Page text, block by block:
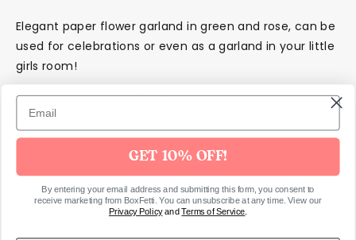
Elegant paper flower garland in green and rose, can be
used for celebrations or even as a garland in your little
girls room!
Measurements 180cm.
GET 10% OFF!
By entering your email address and submitting this form, you consent to
receive marketing from BoxFetti. You can unsubscribe at any time. View our
Privacy PolicyandTerms of Service